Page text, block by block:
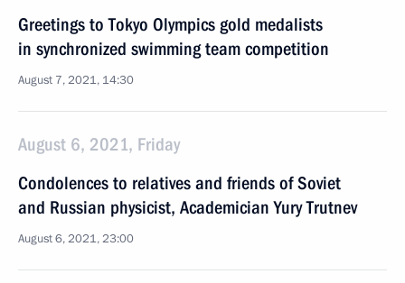
Greetings to Tokyo Olympics gold medalists
in synchronized swimming team competition
August 7, 2021, 14:30
August 6, 2021, Friday
Condolences to relatives and friends of Soviet
and Russian physicist, Academician Yury Trutnev
August 6, 2021, 23:00